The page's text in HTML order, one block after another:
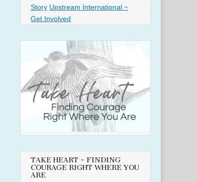
Story Upstream International ~
Get Involved
TAKE HEART ~ FINDING
COURAGE RIGHT WHERE YOU
ARE